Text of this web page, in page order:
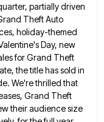
partially driven
TheftAuto
holiday-themed
Day, new
for Grand Theft
the title has sold in
We're thrilled that
Grand Theft
their audience size